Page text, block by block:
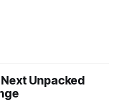
Unpacked